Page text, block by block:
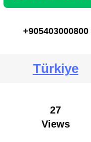
+905403000800
Türkiye
27
Views